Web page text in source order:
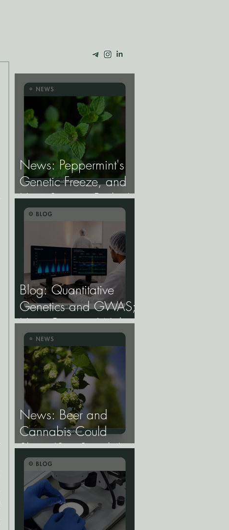
News: Peppermint's
Genetic Freeze, and
How Science Broke It.
Blog: Quantitative
Genetics and GWAS;
How Genome-Wide
Association Studies
Are Mapping the
Genetic Architecture of
Every Trait That
Matters in Cannabis.
News: Beer and
Cannabis Could
Share 'Sex Switch,'
Study Finds.